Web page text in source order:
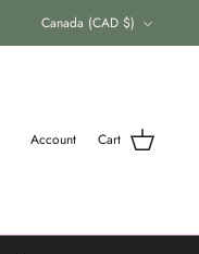
Currency
Canada (CAD $)
Account Cart